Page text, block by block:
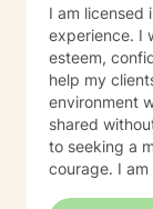
I am licensed in
experience. I
esteem,
help my
environment
shared
to seeking a
courage. I